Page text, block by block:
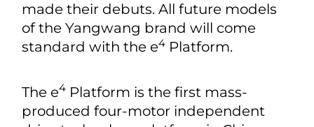
made their debuts. All future models
of the Yangwang brand will come
standard with the e4 Platform.
The e4 Platform is the first mass-
produced four-motor independent